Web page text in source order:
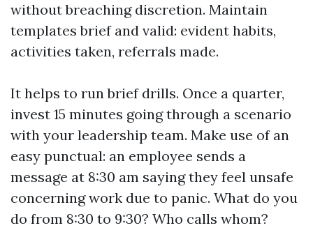
without breaching discretion. Maintain
templates brief and valid: evident habits,
activities taken, referrals made.
It helps to run brief drills. Once a quarter,
invest 15 minutes going through a scenario
with your leadership team. Make use of an
easy punctual: an employee sends a
message at 8:30 am saying they feel unsafe
concerning work due to panic. What do you
do from 8:30 to 9:30? Who calls whom?